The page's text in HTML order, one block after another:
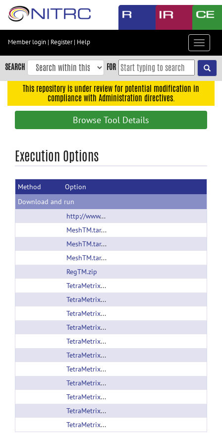
Skip
content
Skip
to
navigation
Accessibility
Member login | Register| Help
Toggle
SEARCH FOR
This repository is under review for potential modification in
compliance with Administration directives.
Browse Tool Details
Execution Options
Method
Option
Download and run
http://www.LONI.usc.edu
MeshTM.tar.gz
MeshTM.tar.gz
MeshTM.tar.gz
RegTM.zip
TetraMetrix_v1.02_beta.pipe
TetraMetrix_v1.0_beta.pipe
TetraMetrix.zip
TetraMetrix.zip
TetraMetrix.zip
TetraMetrix.zip
TetraMetrix.zip
TetraMetrix.zip
TetraMetrix.zip
TetraMetrix.zip
TetraMetrix.zip